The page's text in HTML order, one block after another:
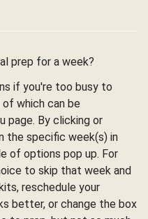
prep for a week?
if you're too busy to
which can be
page. By clicking or
the specific week(s) in
of options pop up. For
to skip that week and
reschedule your
better, or change the box